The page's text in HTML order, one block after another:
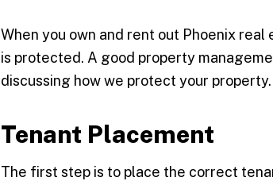
When you own and rent out Phoenix
is protected. A good property
discussing how we protect your property.
Tenant Placement
The first step is to place the correct